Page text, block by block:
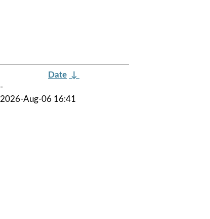
Date ↓
-
2026-Aug-06 16:41